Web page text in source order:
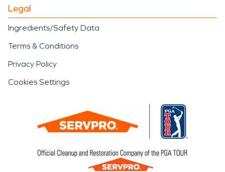
Legal
Ingredients/Safety Data
Terms & Conditions
Privacy Policy
Cookies Settings